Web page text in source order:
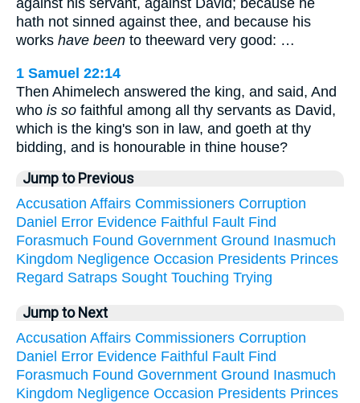
against his servant, against David; because he
hath not sinned against thee, and because his
works have been to theeward very good: …
1 Samuel 22:14
Then Ahimelech answered the king, and said, And
who is so faithful among all thy servants as David,
which is the king's son in law, and goeth at thy
bidding, and is honourable in thine house?
Jump to Previous
Accusation Affairs Commissioners Corruption
Daniel Error Evidence Faithful Fault Find
Forasmuch Found Government Ground Inasmuch
Kingdom Negligence Occasion Presidents Princes
Regard Satraps Sought Touching Trying
Jump to Next
Accusation Affairs Commissioners Corruption
Daniel Error Evidence Faithful Fault Find
Forasmuch Found Government Ground Inasmuch
Kingdom Negligence Occasion Presidents Princes